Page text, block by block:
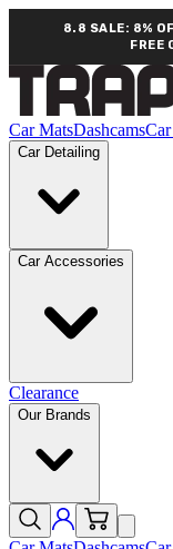
8.8 SALE: 8%
FREE
Car MatsDashcams
Car Detailing
Car Accessories
Clearance
Our Brands